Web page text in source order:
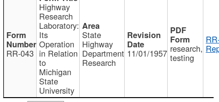
RR-043
Highway
Research
Laboratory:
Its
Operation
in Relation
to
Michigan
State
University
State
Highway
Department
Research
11/01/1957 research,
testing